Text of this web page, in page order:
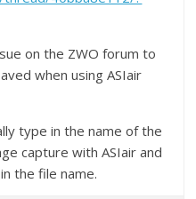
on the ZWO forum to
when using ASIair
type in the name of the
capture with ASIair and
the file name.